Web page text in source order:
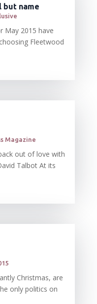
but name
May 2015 have
Fleetwood
Magazine
out of love with
Talbot At its
Christmas, are
only politics on